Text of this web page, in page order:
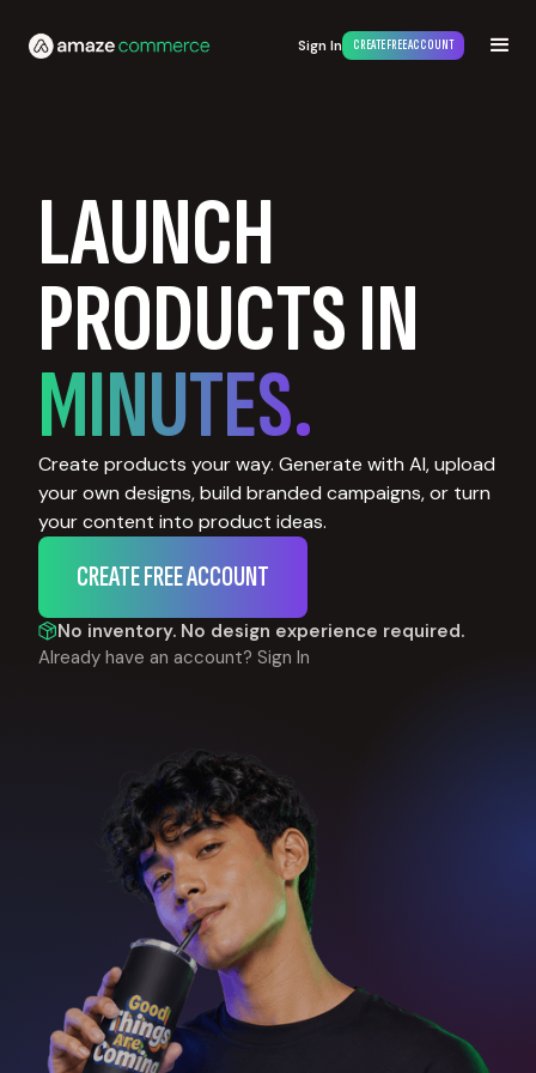
Sign In CREATE FREE ACCOUNT
LAUNCH
PRODUCTS IN
MINUTES.
Create products your way. Generate with AI, upload
your own designs, build branded campaigns, or turn
your content into product ideas.
CREATE FREE ACCOUNT
No inventory. No design experience required.
Already have an account? Sign In